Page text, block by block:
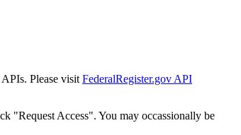
Please visit FederalRegister.gov API
"Request Access". You may occassionally be